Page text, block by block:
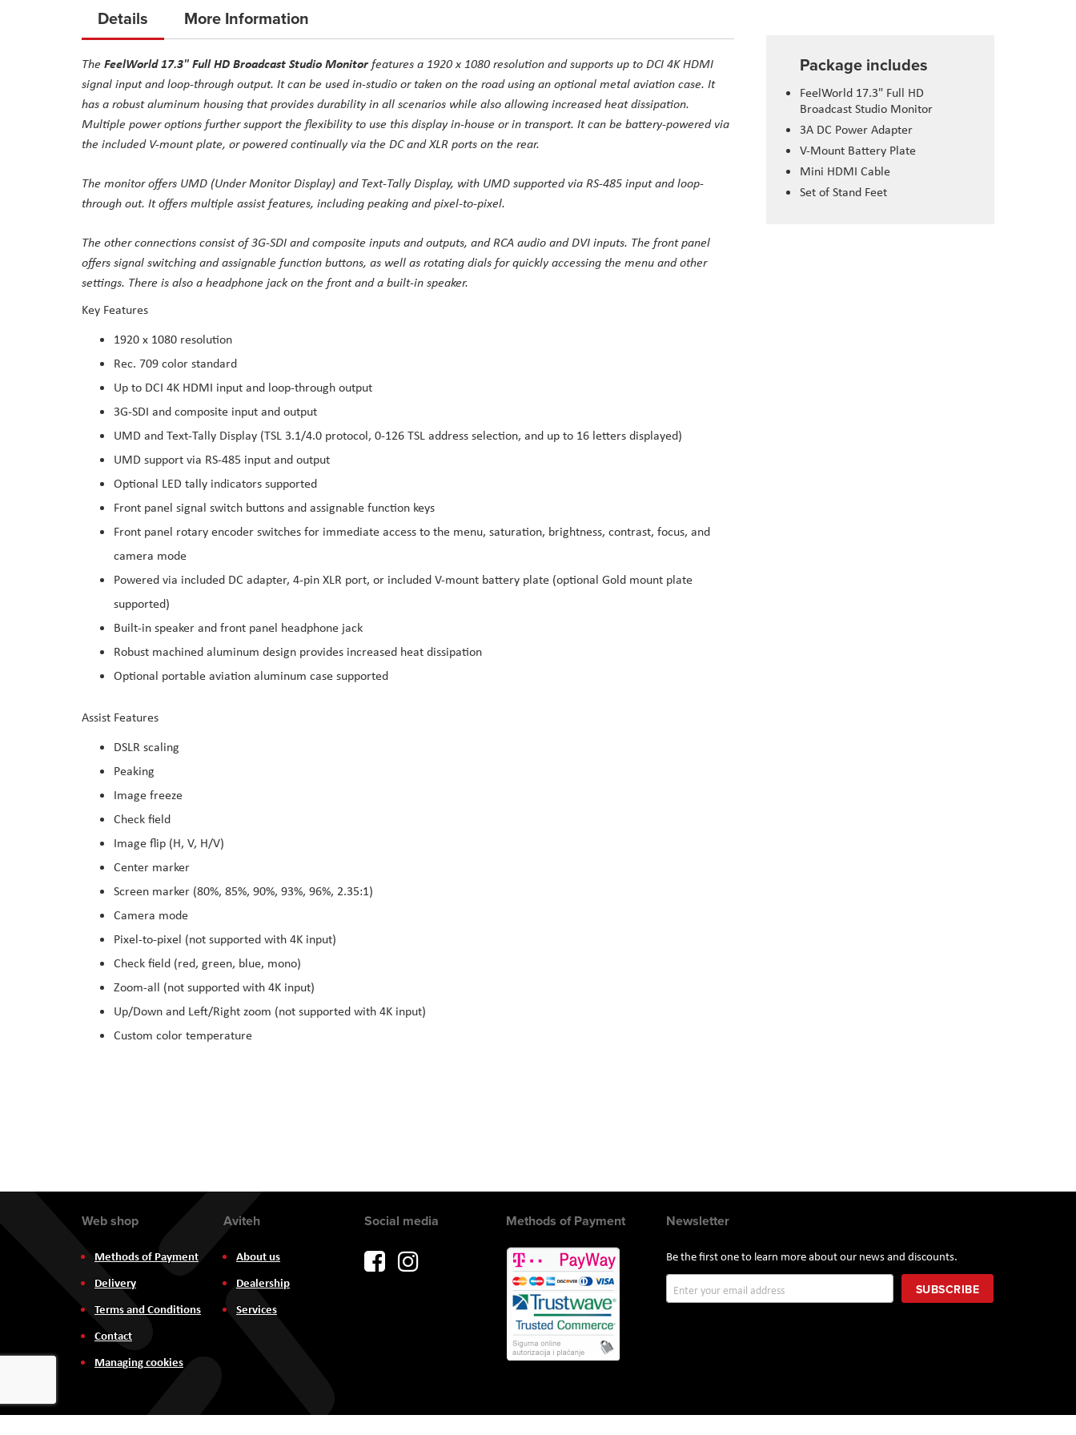
the
of
the
images
gallery
Package includes
FeelWorld 17.3" Full HD
Broadcast Studio Monitor
3A DC Power Adapter
V-Mount Battery Plate
Mini HDMI Cable
Set of Stand Feet
Details
The FeelWorld 17.3" Full HD Broadcast Studio Monitor features a 1920 x 1080 resolution and supports up to DCI 4K HDMI
signal input and loop-through output. It can be used in-studio or taken on the road using an optional metal aviation case. It
has a robust aluminum housing that provides durability in all scenarios while also allowing increased heat dissipation.
Multiple power options further support the flexibility to use this display in-house or in transport. It can be battery-powered via
the included V-mount plate, or powered continually via the DC and XLR ports on the rear.
The monitor offers UMD (Under Monitor Display) and Text-Tally Display, with UMD supported via RS-485 input and loop-
through out. It offers multiple assist features, including peaking and pixel-to-pixel.
The other connections consist of 3G-SDI and composite inputs and outputs, and RCA audio and DVI inputs. The front panel
offers signal switching and assignable function buttons, as well as rotating dials for quickly accessing the menu and other
settings. There is also a headphone jack on the front and a built-in speaker.
Key Features
1920 x 1080 resolution
Rec. 709 color standard
Up to DCI 4K HDMI input and loop-through output
3G-SDI and composite input and output
UMD and Text-Tally Display (TSL 3.1/4.0 protocol, 0-126 TSL address selection, and up to 16 letters displayed)
UMD support via RS-485 input and output
Optional LED tally indicators supported
Front panel signal switch buttons and assignable function keys
Front panel rotary encoder switches for immediate access to the menu, saturation, brightness, contrast, focus, and
camera mode
Powered via included DC adapter, 4-pin XLR port, or included V-mount battery plate (optional Gold mount plate
supported)
Built-in speaker and front panel headphone jack
Robust machined aluminum design provides increased heat dissipation
Optional portable aviation aluminum case supported
Assist Features
DSLR scaling
Peaking
Image freeze
Check field
Image flip (H, V, H/V)
Center marker
Screen marker (80%, 85%, 90%, 93%, 96%, 2.35:1)
Camera mode
Pixel-to-pixel (not supported with 4K input)
Check field (red, green, blue, mono)
Zoom-all (not supported with 4K input)
Up/Down and Left/Right zoom (not supported with 4K input)
Custom color temperature
More Information
Newsletter
Be the first one to learn more about our news and discounts.
Up
SUBSCRIBE
Web shop
Methods of Payment
Delivery
Terms and Conditions
Contact
Managing cookies
Aviteh
About us
Dealership
Services
Social media Methods of Payment